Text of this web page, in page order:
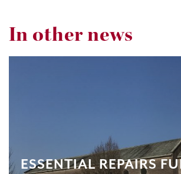
In other news
ESSENTIAL REPAIRS